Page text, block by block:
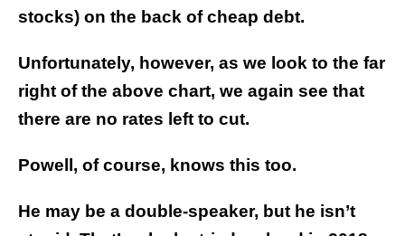
stocks) on the back of cheap debt.
Unfortunately, however, as we look to the far
right of the above chart, we again see that
there are no rates left to cut.
Powell, of course, knows this too.
He may be a double-speaker, but he isn’t